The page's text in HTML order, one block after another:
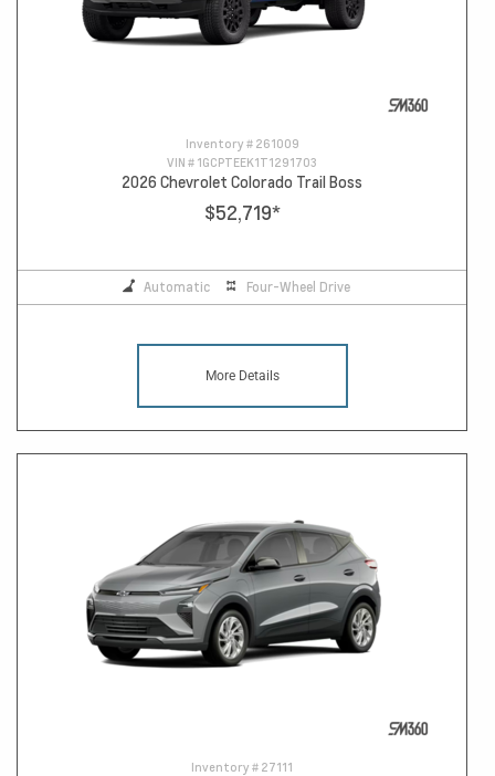
Inventory # 261009
VIN # 1GCPTEEK1T1291703
2026 Chevrolet Colorado Trail Boss
$52,719*
Automatic Four-Wheel Drive
More Details
Inventory # 27111